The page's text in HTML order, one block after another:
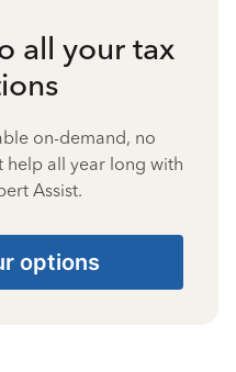
all your tax
on-demand, no
help all year long with
Assist.
options